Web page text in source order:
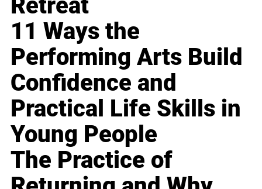
11 Ways the
Performing Arts Build
Confidence and
Practical Life Skills in
Young People
The Practice of